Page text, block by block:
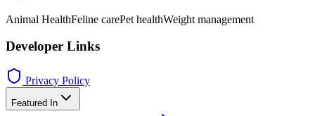
Animal HealthFeline carePet healthWeight management
Developer Links
Privacy Policy
Featured In